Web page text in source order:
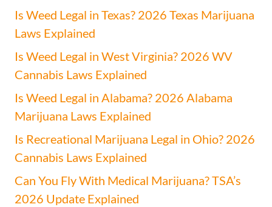
Is Weed Legal in Texas? 2026 Texas Marijuana
Laws Explained
Is Weed Legal in West Virginia? 2026 WV
Cannabis Laws Explained
Is Weed Legal in Alabama? 2026 Alabama
Marijuana Laws Explained
Is Recreational Marijuana Legal in Ohio? 2026
Cannabis Laws Explained
Can You Fly With Medical Marijuana? TSA’s
2026 Update Explained